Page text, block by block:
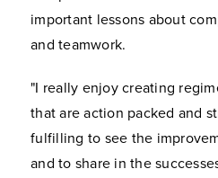
important lessons about
and teamwork.
"I really enjoy creating
that are action packed and
fulfilling to see the
and to share in the